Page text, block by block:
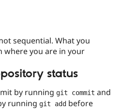
Drupal for
Drupal for
Tourism
Recipes
Site
Issue
sequential. What you
where you are in your
status
by running git commit and
running git add before